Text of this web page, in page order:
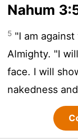
Nahum
5 "I am
Almighty. "I
face. I will
nakedness